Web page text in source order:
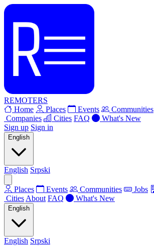
REMOTERS
Home
Places Events Communities
Companies
Cities FAQ
What's New
Sign up Sign in
English
English Srpski
Places Events Communities Jobs
Cities About FAQ What's New
English
English Srpski